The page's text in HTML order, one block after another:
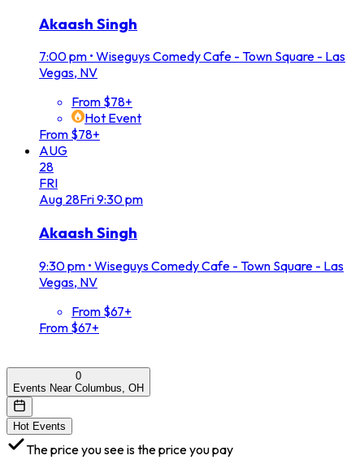
Akaash Singh
7:00 pm • Wiseguys Comedy Cafe - Town Square - Las
Vegas, NV
From $78+
Hot Event
From $78+
AUG
28
FRI
Aug 28Fri9:30 pm
Akaash Singh
9:30 pm • Wiseguys Comedy Cafe - Town Square - Las
Vegas, NV
From $67+
From $67+
0
Events Near Columbus, OH
Hot Events
The price you see is the price you pay